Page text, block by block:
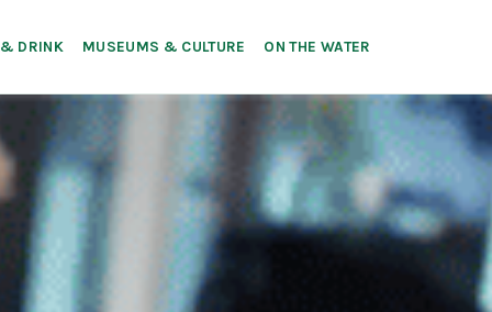
DRINK MUSEUMS & CULTURE ON THE WATER